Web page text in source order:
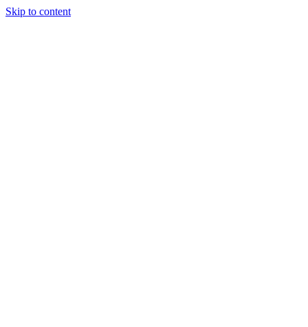
Skip to content